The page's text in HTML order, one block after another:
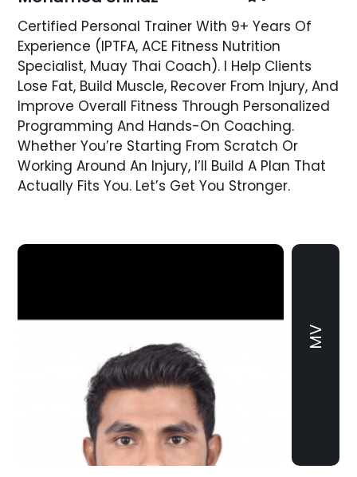
Certified Personal Trainer With 9+ Years Of
Experience (IPTFA, ACE Fitness Nutrition
Specialist, Muay Thai Coach). I Help Clients
Lose Fat, Build Muscle, Recover From Injury, And
Improve Overall Fitness Through Personalized
Programming And Hands-On Coaching.
Whether You’re Starting From Scratch Or
Working Around An Injury, I’ll Build A Plan That
Actually Fits You. Let’s Get You Stronger.
MV